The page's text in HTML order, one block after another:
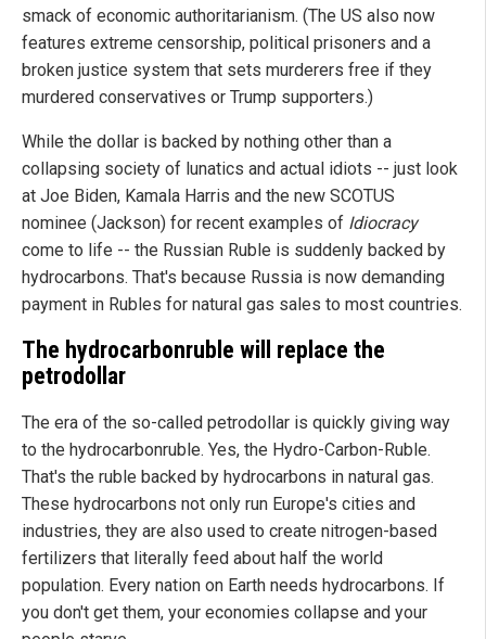
smack of economic authoritarianism. (The US also now
features extreme censorship, political prisoners and a
broken justice system that sets murderers free if they
murdered conservatives or Trump supporters.)
While the dollar is backed by nothing other than a
collapsing society of lunatics and actual idiots -- just look
at Joe Biden, Kamala Harris and the new SCOTUS
nominee (Jackson) for recent examples of Idiocracy
come to life -- the Russian Ruble is suddenly backed by
hydrocarbons. That's because Russia is now demanding
payment in Rubles for natural gas sales to most countries.
The hydrocarbonruble will replace the
petrodollar
The era of the so-called petrodollar is quickly giving way
to the hydrocarbonruble. Yes, the Hydro-Carbon-Ruble.
That's the ruble backed by hydrocarbons in natural gas.
These hydrocarbons not only run Europe's cities and
industries, they are also used to create nitrogen-based
fertilizers that literally feed about half the world
population. Every nation on Earth needs hydrocarbons. If
you don't get them, your economies collapse and your